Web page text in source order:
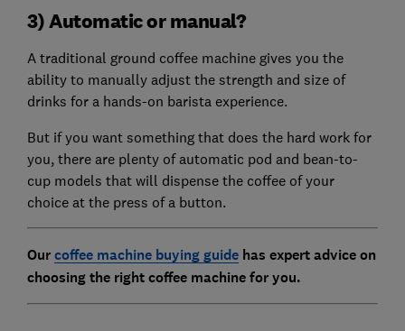
3) Automatic or manual?
A traditional ground coffee machine gives you the
ability to manually adjust the strength and size of
drinks for a hands-on barista experience.
But if you want something that does the hard work for
you, there are plenty of automatic pod and bean-to-
cup models that will dispense the coffee of your
choice at the press of a button.
Ourcoffee machine buying guidehas expert advice on
choosing the right coffee machine for you.